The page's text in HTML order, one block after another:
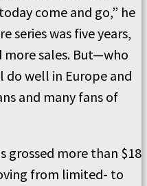
come and go,” he
series was five years,
sales. But—who
do well in Europe and
and many fans of
grossed more than $18
from limited- to